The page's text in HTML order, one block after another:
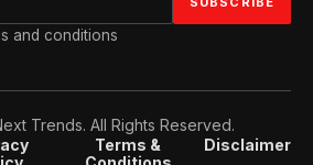
and conditions
Trends. All Rights Reserved.
Terms &
Disclaimer